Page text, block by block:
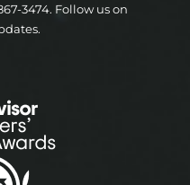
3474. Follow us on